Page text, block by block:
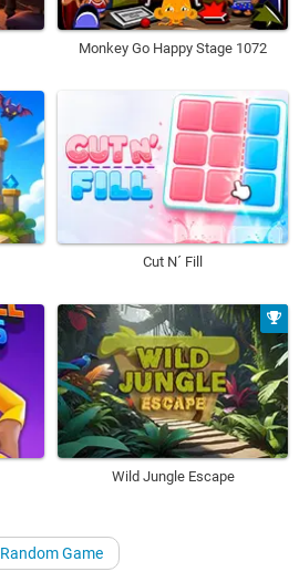
Monkey Go Happy Stage 1072
Cut N´ Fill
Wild Jungle Escape
Random Game